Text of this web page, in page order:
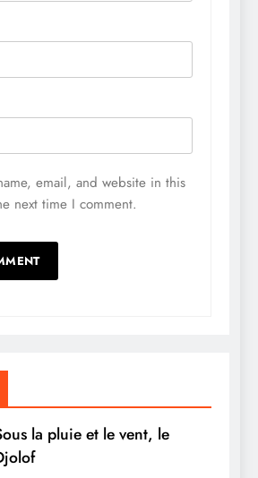
email, and website in this
next time I comment.
la pluie et le vent, le